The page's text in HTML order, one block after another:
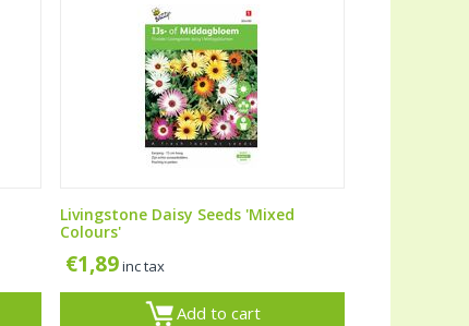
Livingstone Daisy Seeds 'Mixed
Colours'
€1,89inc tax
Add to cart